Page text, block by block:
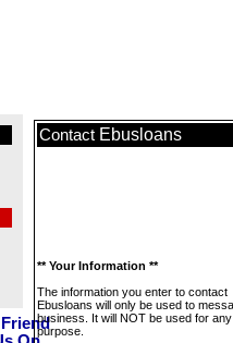
Contact Ebusloans
** Your Information **
The information you enter to contact
Ebusloans will only be used to
business. It will NOT be used for
purpose.